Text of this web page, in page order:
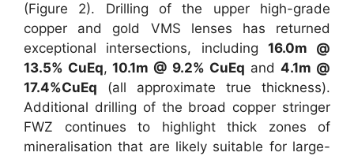
(Figure 2). Drilling of the upper high-grade
copper and gold VMS lenses has returned
exceptional intersections, including 16.0m @
13.5% CuEq, 10.1m @ 9.2% CuEq and 4.1m @
17.4%CuEq (all approximate true thickness).
Additional drilling of the broad copper stringer
FWZ continues to highlight thick zones of
mineralisation that are likely suitable for large-